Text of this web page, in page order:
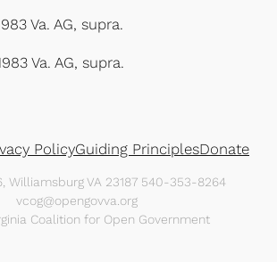
Va. AG, supra.
Va. AG, supra.
PolicyGuiding PrinciplesDonate
Williamsburg VA 23187 540-353-8264
vcog@opengovva.org
Coalition for Open Government